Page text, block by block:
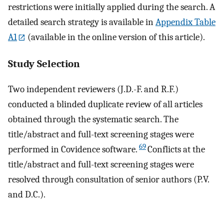
restrictions were initially applied during the search. A
detailed search strategy is available inAppendix Table
A1
(available in the online version of this article).
Study Selection
Two independent reviewers (J.D.-F. and R.F.)
conducted a blinded duplicate review of all articles
obtained through the systematic search. The
title/abstract and full-text screening stages were
performed in Covidence software. 69Conflicts at the
title/abstract and full-text screening stages were
resolved through consultation of senior authors (P.V.
and D.C.).